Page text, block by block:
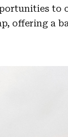
to
offering a